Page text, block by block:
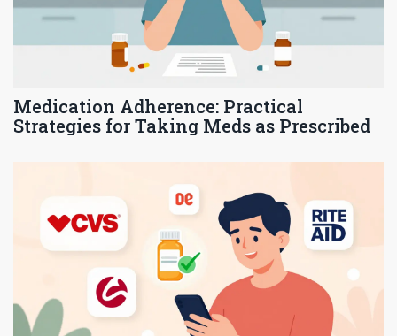
Medication Adherence: Practical
Strategies for Taking Meds as Prescribed